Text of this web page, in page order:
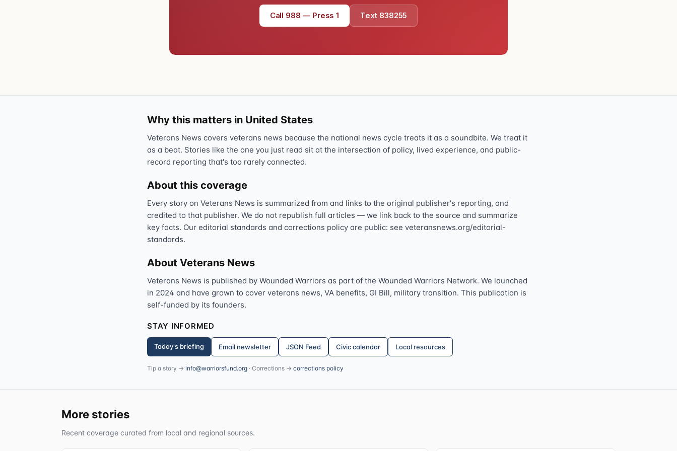
Call 988 — Press 1 Text 838255
Why this matters in United States
Veterans News covers veterans news because the national news cycle treats it as a soundbite. We treat it
as a beat. Stories like the one you just read sit at the intersection of policy, lived experience, and public-
record reporting that's too rarely connected.
About this coverage
Every story on Veterans News is summarized from and links to the original publisher's reporting, and
credited to that publisher. We do not republish full articles — we link back to the source and summarize
key facts. Our editorial standards and corrections policy are public: see veteransnews.org/editorial-
standards.
About Veterans News
Veterans News is published by Wounded Warriors as part of the Wounded Warriors Network. We launched
in 2024 and have grown to cover veterans news, VA benefits, GI Bill, military transition. This publication is
self-funded by its founders.
STAY INFORMED
Today's briefing Email newsletter JSON Feed Civic calendar Local resources
Tip a story → info@warriorsfund.org · Corrections → corrections policy
More stories
Recent coverage curated from local and regional sources.
Text 838255
Lowest stigma · responds quickly
⌨ Chat online
Full crisis support hub → Close